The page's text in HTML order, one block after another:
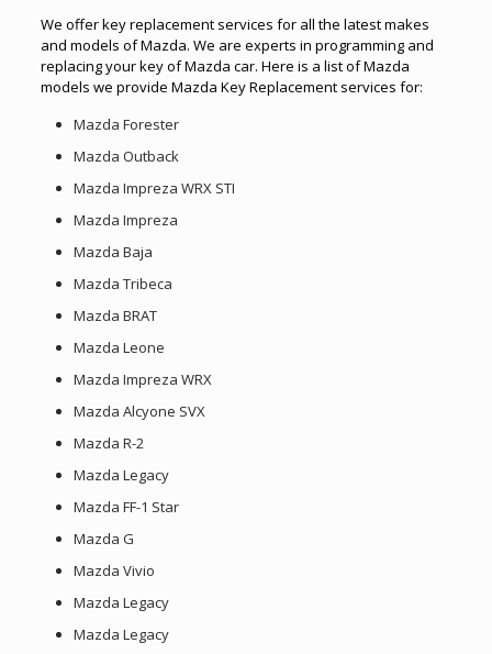
We offer key replacement services for all the latest makes
and models of Mazda. We are experts in programming and
replacing your key of Mazda car. Here is a list of Mazda
models we provide Mazda Key Replacement services for:
Mazda Forester
Mazda Outback
Mazda Impreza WRX STI
Mazda Impreza
Mazda Baja
Mazda Tribeca
Mazda BRAT
Mazda Leone
Mazda Impreza WRX
Mazda Alcyone SVX
Mazda R-2
Mazda Legacy
Mazda FF-1 Star
Mazda G
Mazda Vivio
Mazda Legacy
Mazda Legacy